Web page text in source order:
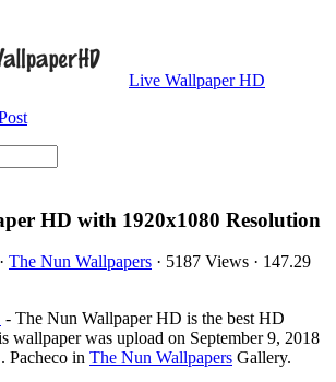
Live Wallpaper HD
HD with 1920x1080 Resolution
· The Nun Wallpapers · 5187 Views · 147.29
- The Nun Wallpaper HD is the best HD
wallpaper was upload on September 9, 2018
Pacheco in The Nun Wallpapers Gallery.